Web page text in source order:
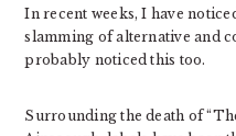
In recent weeks, I have
slamming of alternative and
probably noticed this too.
Surrounding the death of